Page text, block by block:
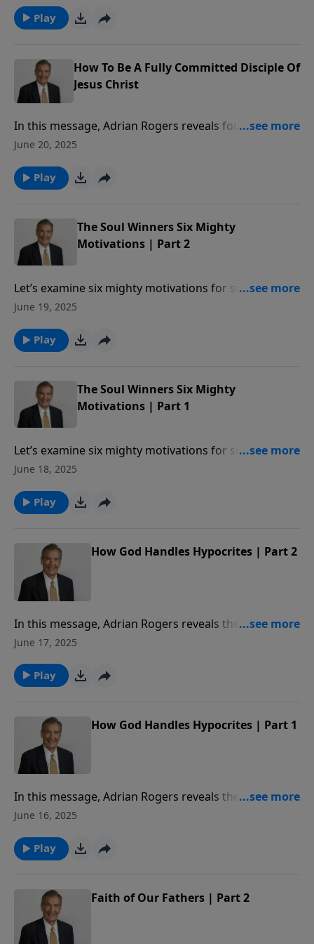
Play
How To Be A Fully Committed Disciple Of
Jesus Christ
In this message, Adrian Rogers reveals four
attributes of a fully committed disciple of Jesus Christ.
June 20, 2025
Play
The Soul Winners Six Mighty
Motivations | Part 2
Let’s examine six mighty motivations for soul-
winning.
June 19, 2025
Play
The Soul Winners Six Mighty
Motivations | Part 1
Let’s examine six mighty motivations for soul-
winning.
June 18, 2025
Play
How God Handles Hypocrites | Part 2
In this message, Adrian Rogers reveals the standard
by which we will be judged and why it is crucial to
June 17, 2025
Play
How God Handles Hypocrites | Part 1
In this message, Adrian Rogers reveals the standard
by which we will be judged and why it is crucial to
June 16, 2025
Play
Faith of Our Fathers | Part 2